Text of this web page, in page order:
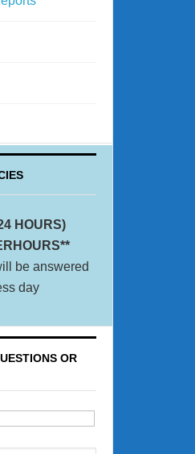
HOURS)
be answered
day
OR